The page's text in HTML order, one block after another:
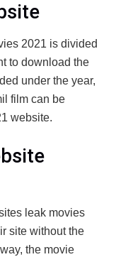
2021 is divided
to download the
under the year,
film can be
website.
leak movies
site without the
the movie